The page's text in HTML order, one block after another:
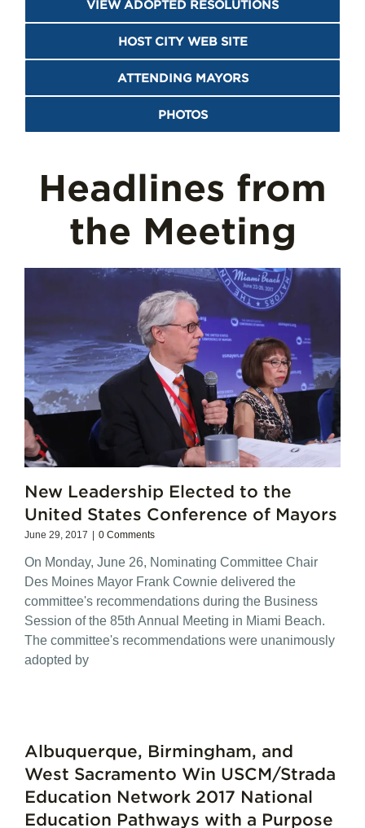
VIEW ADOPTED RESOLUTIONS
HOST CITY WEB SITE
ATTENDING MAYORS
PHOTOS
Headlines from
the Meeting
New Leadership Elected to the
United States Conference of Mayors
June 29, 2017 | 0 Comments
On Monday, June 26, Nominating Committee Chair
Des Moines Mayor Frank Cownie delivered the
committee's recommendations during the Business
Session of the 85th Annual Meeting in Miami Beach.
The committee's recommendations were unanimously
adopted by
Albuquerque, Birmingham, and
West Sacramento Win USCM/Strada
Education Network 2017 National
Education Pathways with a Purpose